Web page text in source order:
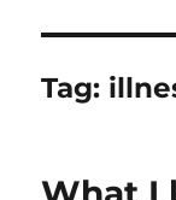
Tag: